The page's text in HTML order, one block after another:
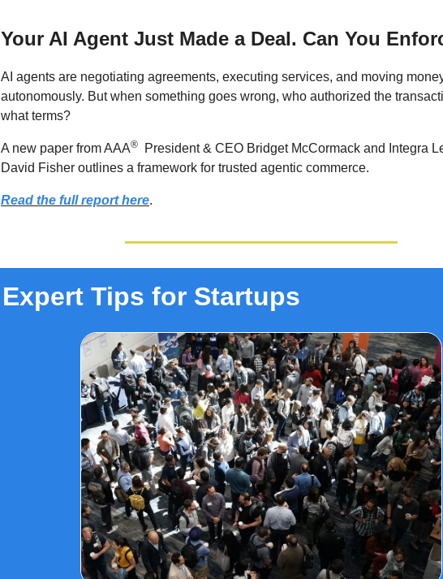
Your AI Agent Just Made a Deal. Can You
AI agents are negotiating agreements, executing services, and moving
autonomously. But when something goes wrong, who authorized the
what terms?
A new paper from AAA®
President & CEO Bridget McCormack and Integra
David Fisher outlines a framework for trusted agentic commerce.
Read the full report here.
Expert Tips for Startups